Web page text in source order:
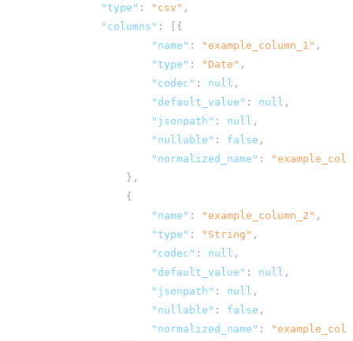
"type" : "csv" ,
"columns" :
[{
"name" : "example_column_1" ,
"type" : "Date" ,
"codec" : null ,
"default_value" : null ,
"jsonpath" : null ,
"nullable" : false ,
"normalized_name" :
},
{
"name" : "example_column_2" ,
"type" : "String" ,
"codec" : null ,
"default_value" : null ,
"jsonpath" : null ,
"nullable" : false ,
"normalized_name" :